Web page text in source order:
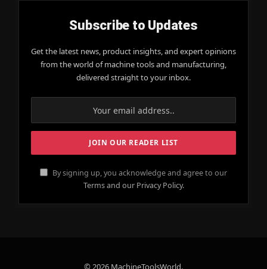
Subscribe to Updates
Get the latest news, product insights, and expert opinions
from the world of machine tools and manufacturing,
delivered straight to your inbox.
By signing up, you acknowledge and agree to our
Terms and our Privacy Policy.
© 2026 MachineToolsWorld.